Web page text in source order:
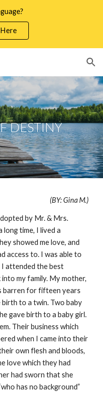
DESTINY
(BY: Gina M.)
by Mr. & Mrs.
time, I lived a
showed me love, and
access to. I was able to
attended the best
my family. My mother,
barren for fifteen years
birth to a twin. Two baby
gave birth to a baby girl.
Their business which
when I came into their
own flesh and bloods,
love which they had
had sworn that she
has no background”